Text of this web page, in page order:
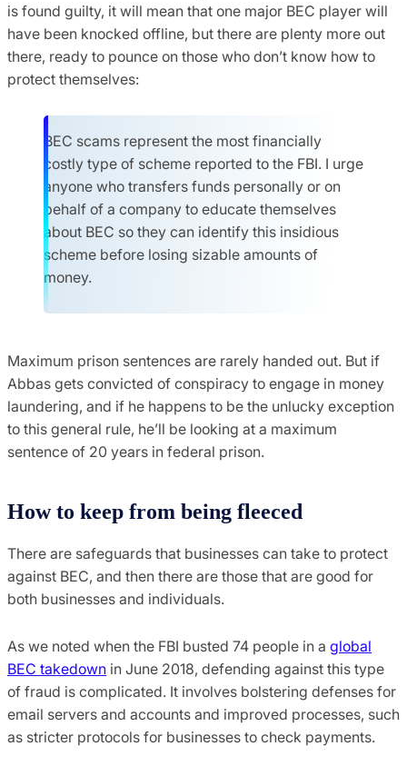
is found guilty, it will mean that one major BEC player will
have been knocked offline, but there are plenty more out
there, ready to pounce on those who don’t know how to
protect themselves:
BEC scams represent the most financially
costly type of scheme reported to the FBI. I urge
anyone who transfers funds personally or on
behalf of a company to educate themselves
about BEC so they can identify this insidious
scheme before losing sizable amounts of
money.
Maximum prison sentences are rarely handed out. But if
Abbas gets convicted of conspiracy to engage in money
laundering, and if he happens to be the unlucky exception
to this general rule, he’ll be looking at a maximum
sentence of 20 years in federal prison.
How to keep from being fleeced
There are safeguards that businesses can take to protect
against BEC, and then there are those that are good for
both businesses and individuals.
As we noted when the FBI busted 74 people in a global
BEC takedown in June 2018, defending against this type
of fraud is complicated. It involves bolstering defenses for
email servers and accounts and improved processes, such
as stricter protocols for businesses to check payments.